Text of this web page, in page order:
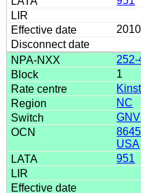
252-
1
NC
USA
951